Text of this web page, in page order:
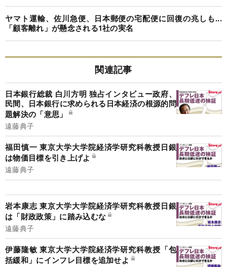
ヤマト運輸、佐川急便、日本郵便の宅配便に回復の兆しも...
「顧客離れ」が懸念される1社の実名
関連記事
日本銀行総裁 白川方明 独占インタビュー政府、
民間、日本銀行に求められる日本経済の根源的問
題解決の「意思」
遠藤典子
福田慎一 東京大学大学院経済学研究科教授日銀
は物価目標を引き上げよ
遠藤典子
岩本康志 東京大学大学院経済学研究科教授日銀
は「財政政策」に踏み込むな
遠藤典子
伊藤隆敏 東京大学大学院経済学研究科教授「包
括緩和」にインフレ目標を追加せよ